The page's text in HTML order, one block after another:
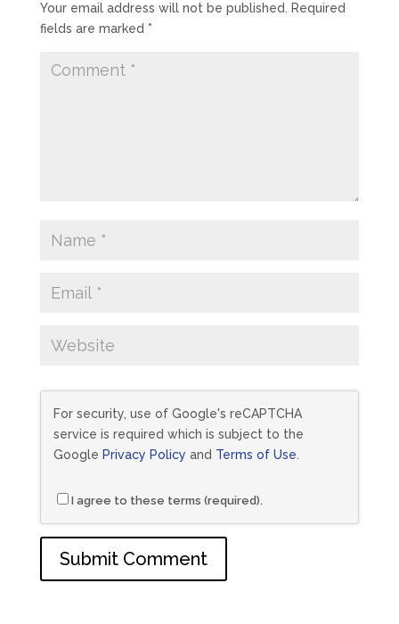
Your email address will not be published. Required
fields are marked *
For security, use of Google's reCAPTCHA
service is required which is subject to the
Google Privacy Policy and Terms of Use
I agree to these terms (required).